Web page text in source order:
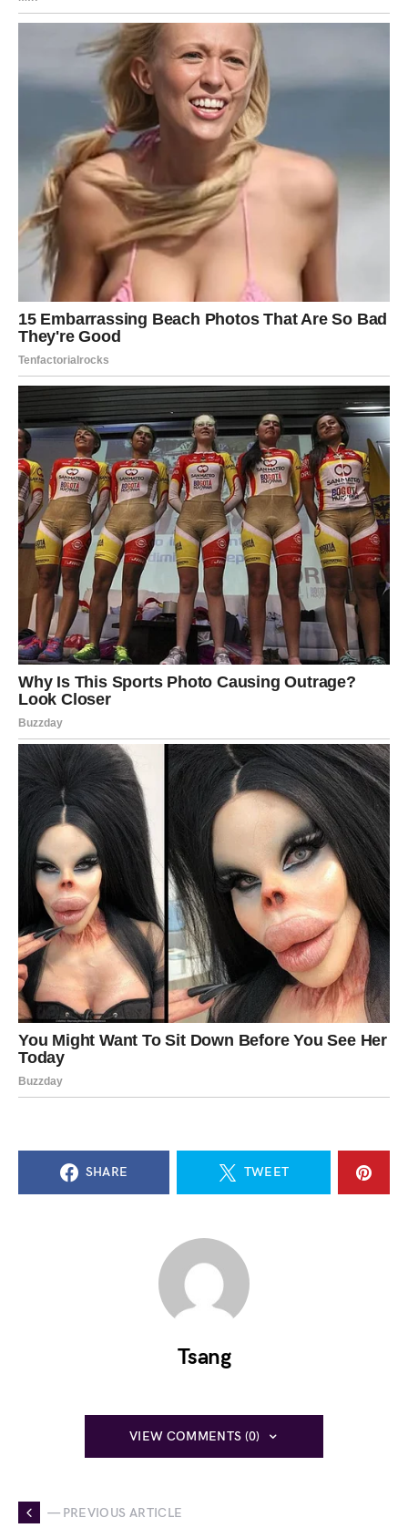
SHARE TWEET
Tsang
VIEW COMMENTS (0)
— PREVIOUS ARTICLE